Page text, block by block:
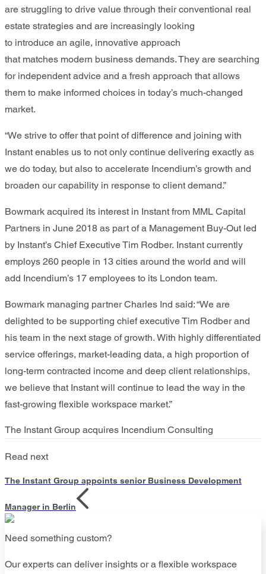
are struggling to drive value through theirconventional real
estate strategies and are increasingly looking
to introduce an agile, innovative approach
that matches modern business demands. They are searching
for independent advice and a fresh approach that allows
them to make informed choices in today’s much-changed
market.
“We strive to offer that point of difference and joining with
Instant enables us to not only continue delivering exactly as
we do today, but also to accelerate Incendium’s growth and
broaden our capability in response to client demand.”
Bowmark acquired its interest in Instant from MML Capital
Partners in June 2018 as part of a Management Buy-Out led
by Instant’s Chief Executive Tim Rodber. Instant currently
employs 260 people in 13 cities around the world and will
add Incendium’s 17 employees to its London team.
Bowmark managing partner Charles Ind said:“We are
delighted to be supporting chief executive Tim Rodberand
his team in the next stage of growth. With highly differentiated
service offerings, market-leading data, a high proportion of
long-term contracted income and deep client relationships,
we believe that Instant will continue to lead the way in the
fast-growing flexible workspace market.”
The Instant Group acquires Incendium Consulting
Read next
The Instant Group appoints senior Business Development
Manager in Berlin
Need something custom?
Our experts can deliver insights or a flexible workspace